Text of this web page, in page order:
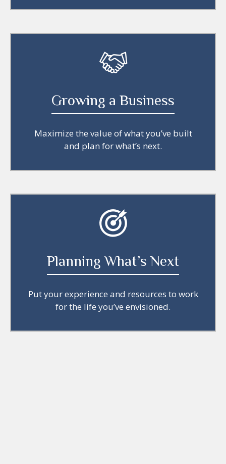
Growing a Business
Maximize the value of what you’ve built
and plan for what’s next.
Planning What’s Next
Put your experience and resources to work
for the life you’ve envisioned.